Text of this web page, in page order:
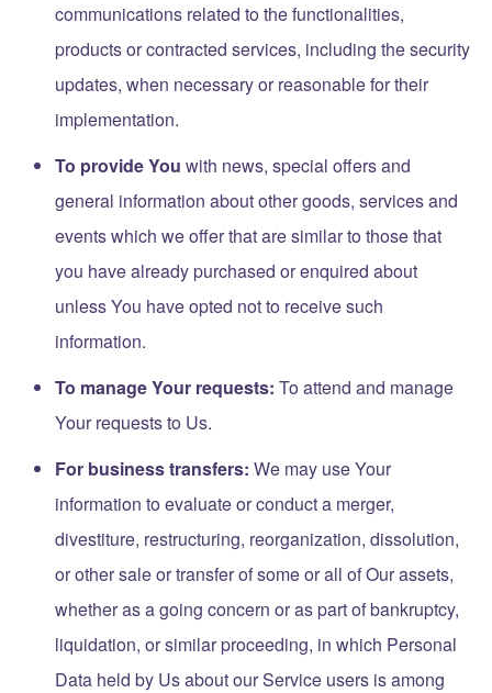
communications related to the functionalities,
products or contracted services, including the security
updates, when necessary or reasonable for their
implementation.
To provide You with news, special offers and
general information about other goods, services and
events which we offer that are similar to those that
you have already purchased or enquired about
unless You have opted not to receive such
information.
To manage Your requests: To attend and manage
Your requests to Us.
For business transfers: We may use Your
information to evaluate or conduct a merger,
divestiture, restructuring, reorganization, dissolution,
or other sale or transfer of some or all of Our assets,
whether as a going concern or as part of bankruptcy,
liquidation, or similar proceeding, in which Personal
Data held by Us about our Service users is among